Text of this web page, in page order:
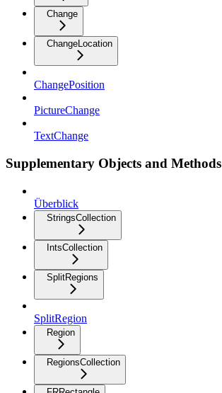
Change
ChangeLocation
ChangePosition
PictureChange
TextChange
Supplementary Objects and Methods
Überblick
StringsCollection
IntsCollection
SplitRegions
SplitRegion
Region
RegionsCollection